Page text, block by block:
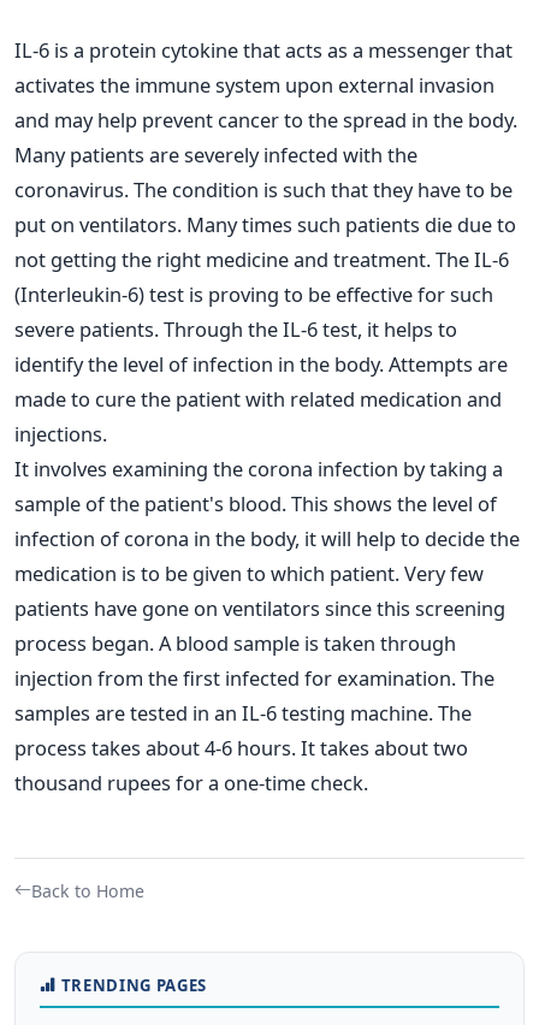
IL-6 is a protein cytokine that acts as a messenger that
activates the immune system upon external invasion
and may help prevent cancer to the spread in the body.
Many patients are severely infected with the
coronavirus. The condition is such that they have to be
put on ventilators. Many times such patients die due to
not getting the right medicine and treatment. The IL-6
(Interleukin-6) test is proving to be effective for such
severe patients. Through the IL-6 test, it helps to
identify the level of infection in the body. Attempts are
made to cure the patient with related medication and
injections.
It involves examining the corona infection by taking a
sample of the patient's blood. This shows the level of
infection of corona in the body, it will help to decide the
medication is to be given to which patient. Very few
patients have gone on ventilators since this screening
process began. A blood sample is taken through
injection from the first infected for examination. The
samples are tested in an IL-6 testing machine. The
process takes about 4-6 hours. It takes about two
thousand rupees for a one-time check.
Back to Home
TRENDING PAGES